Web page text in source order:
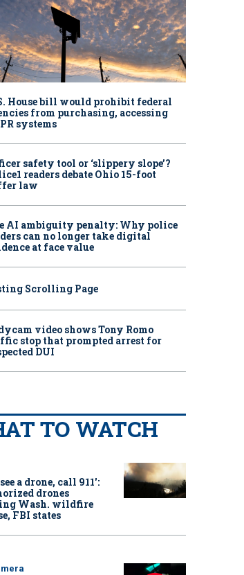
House bill would prohibit federal
from purchasing, accessing
systems
safety tool or ‘slippery slope’?
readers debate Ohio 15-foot
law
AI ambiguity penalty: Why police
can no longer take digital
at face value
Scrolling Page
video shows Tony Romo
stop that prompted arrest for
DUI
TO WATCH
a drone, call 911':
drones
Wash. wildfire
FBI states